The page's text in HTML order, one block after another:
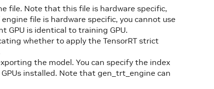
file. Note that this file is hardware specific,
file is hardware specific, you cannot use
GPU is identical to training GPU.
whether to apply the TensorRT strict
the model. You can specify the index
installed. Note that gen_trt_engine can